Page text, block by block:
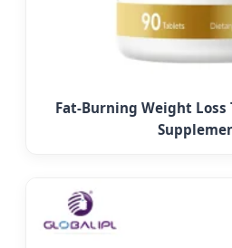
Fat-Burning Weight Loss